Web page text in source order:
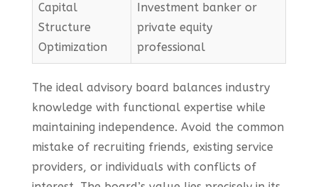
Capital
Structure
Optimization
Investment banker or
private equity
professional
The ideal advisory board balances industry
knowledge with functional expertise while
maintaining independence. Avoid the common
mistake of recruiting friends, existing service
providers, or individuals with conflicts of